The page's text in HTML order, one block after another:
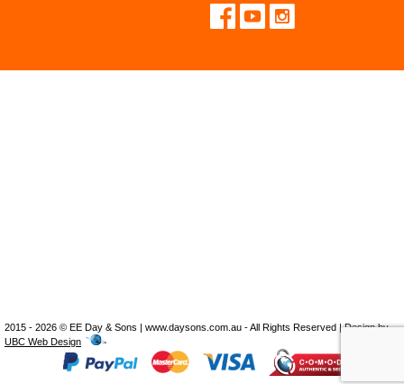
2015 - 2026 © EE Day & Sons | www.daysons.com.au - All Rights Reserved | Design by
UBC Web Design